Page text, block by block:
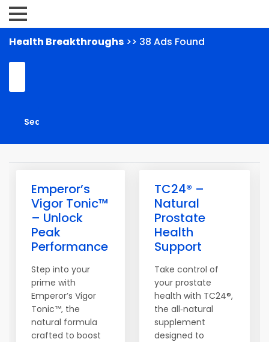
Health Breakthroughs >> 38 Ads Found
Emperor’s
Vigor Tonic™
– Unlock
Peak
Performance
Step into your
prime with
Emperor’s Vigor
Tonic™, the
natural formula
crafted to boost
TC24® –
Natural
Prostate
Health
Support
Take control of
your prostate
health with TC24®,
the all‑natural
supplement
designed to